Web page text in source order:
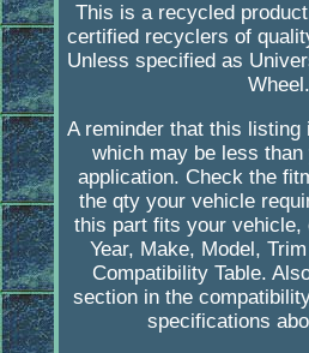
This is a recycled
certified recyclers of
Unless specified as
Wheel.
A reminder that this listing
which may be less
application. Check the
the qty your vehicle
this part fits your vehicle,
Year, Make, Model,
Compatibility Table.
section in the
specifications